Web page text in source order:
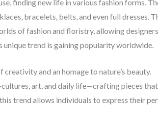
finding new life in various fashion forms.
bracelets, belts, and even full dresses.
of fashion and floristry, allowing
unique trend is gaining popularity worldwide.
creativity and an homage to nature’s beauty.
art, and daily life—crafting pieces that
trend allows individuals to express their